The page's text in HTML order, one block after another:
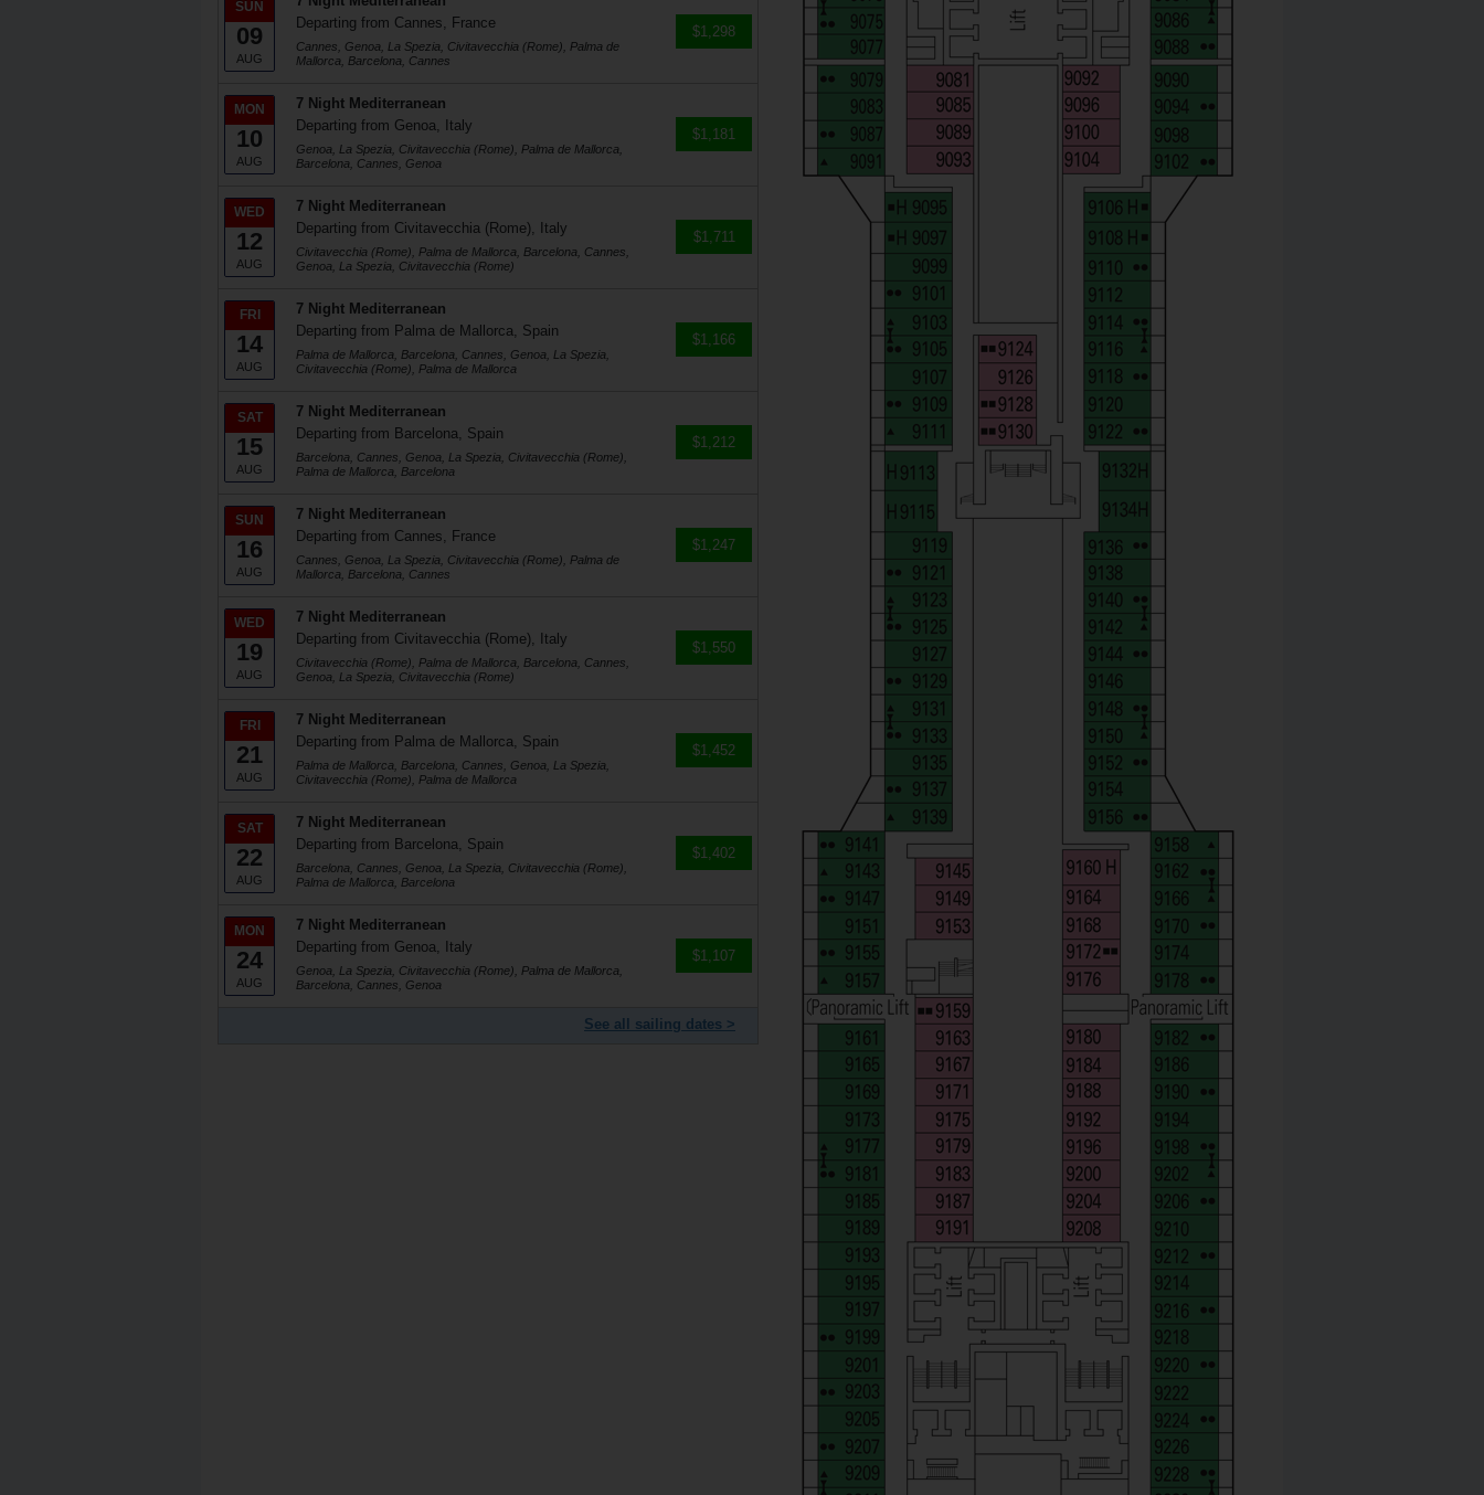
SUN
09
AUG
Departing from Cannes, France
Cannes, Genoa, La Spezia, Civitavecchia (Rome), Palma de
Mallorca, Barcelona, Cannes
$1,298
MON
10
AUG
7 Night Mediterranean
Departing from Genoa, Italy
Genoa, La Spezia, Civitavecchia (Rome), Palma de Mallorca,
Barcelona, Cannes, Genoa
$1,181
WED
12
AUG
7 Night Mediterranean
Departing from Civitavecchia (Rome), Italy
Civitavecchia (Rome), Palma de Mallorca, Barcelona, Cannes,
Genoa, La Spezia, Civitavecchia (Rome)
$1,711
FRI
14
AUG
7 Night Mediterranean
Departing from Palma de Mallorca, Spain
Palma de Mallorca, Barcelona, Cannes, Genoa, La Spezia,
Civitavecchia (Rome), Palma de Mallorca
$1,166
SAT
15
AUG
7 Night Mediterranean
Departing from Barcelona, Spain
Barcelona, Cannes, Genoa, La Spezia, Civitavecchia (Rome),
Palma de Mallorca, Barcelona
$1,212
SUN
16
AUG
7 Night Mediterranean
Departing from Cannes, France
Cannes, Genoa, La Spezia, Civitavecchia (Rome), Palma de
Mallorca, Barcelona, Cannes
$1,247
WED
19
AUG
7 Night Mediterranean
Departing from Civitavecchia (Rome), Italy
Civitavecchia (Rome), Palma de Mallorca, Barcelona, Cannes,
Genoa, La Spezia, Civitavecchia (Rome)
$1,550
FRI
21
AUG
7 Night Mediterranean
Departing from Palma de Mallorca, Spain
Palma de Mallorca, Barcelona, Cannes, Genoa, La Spezia,
Civitavecchia (Rome), Palma de Mallorca
$1,452
SAT
22
AUG
7 Night Mediterranean
Departing from Barcelona, Spain
Barcelona, Cannes, Genoa, La Spezia, Civitavecchia (Rome),
Palma de Mallorca, Barcelona
$1,402
MON
24
AUG
7 Night Mediterranean
Departing from Genoa, Italy
Genoa, La Spezia, Civitavecchia (Rome), Palma de Mallorca,
Barcelona, Cannes, Genoa
$1,107
See all sailing dates >